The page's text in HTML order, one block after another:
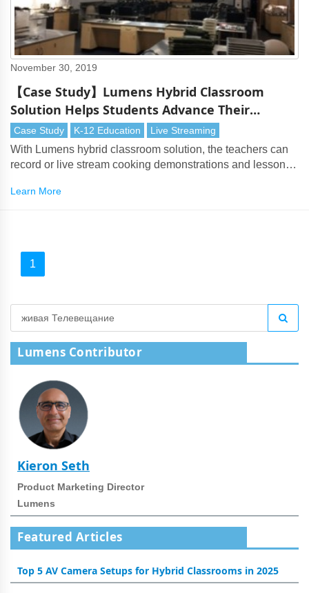
November 30, 2019
【Case Study】Lumens Hybrid Classroom
Solution Helps Students Advance Their
Culinary Skills
Case Study K-12 Education Live Streaming
With Lumens hybrid classroom solution, the teachers can
record or live stream cooking demonstrations and lessons
Learn More
1
Lumens Contributor
Kieron Seth
Product Marketing Director
Lumens
Featured Articles
Top 5 AV Camera Setups for Hybrid Classrooms in 2025